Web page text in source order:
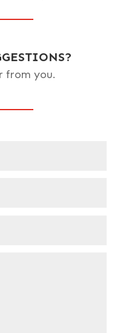
from you.